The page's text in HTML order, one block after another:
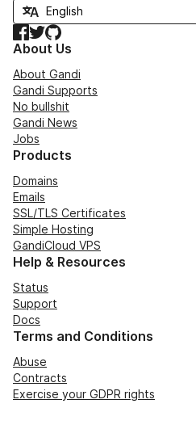
Facebook
TwitterGitHub
About Us
About Gandi
Gandi Supports
No bullshit
Gandi News
Jobs
Products
Domains
Emails
SSL/TLS Certificates
Simple Hosting
GandiCloud VPS
Help & Resources
Status
Support
Docs
Terms and Conditions
Abuse
Contracts
Exercise your GDPR rights